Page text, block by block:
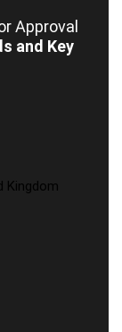
Approval
and Key
Kingdom